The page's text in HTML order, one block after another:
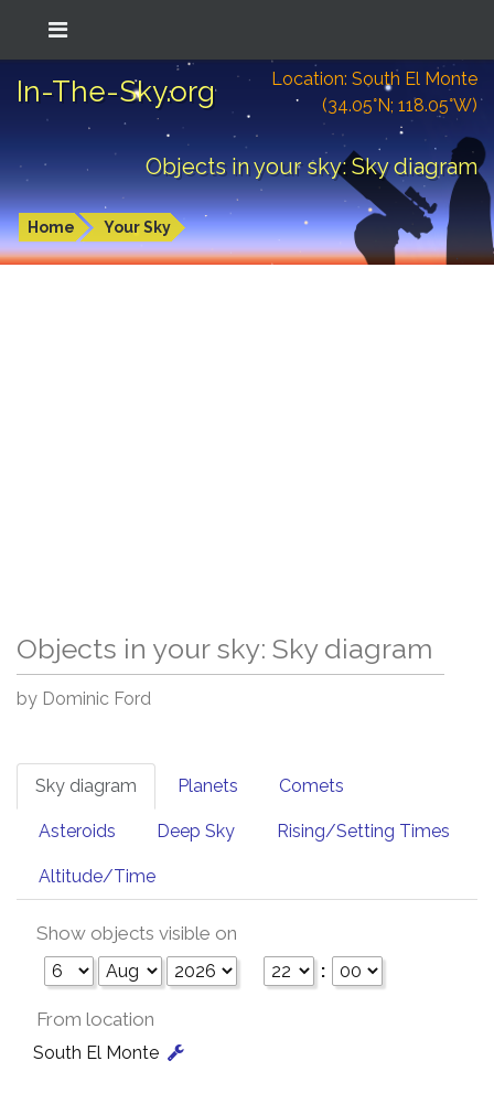
In-The-Sky.org
Location: South El Monte
(34.05°N; 118.05°W)
Objects in your sky: Sky diagram
Home Your Sky
Objects in your sky: Sky diagram
by Dominic Ford
Sky diagram Planets Comets
Asteroids Deep Sky Rising/Setting Times
Altitude/Time
Show objects visible on
:
From location
South El Monte